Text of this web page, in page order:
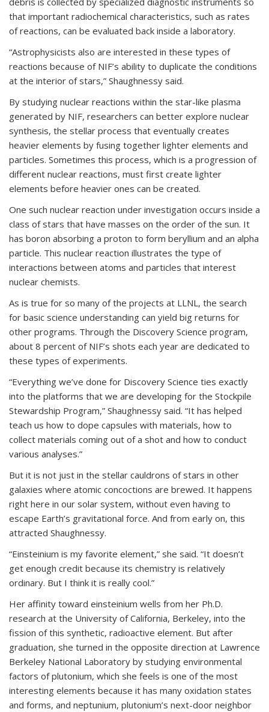
that important radiochemical characteristics, such as rates
of reactions, can be evaluated back inside a laboratory.
“Astrophysicists also are interested in these types of
reactions because of NIF’s ability to duplicate the conditions
at the interior of stars,” Shaughnessy said.
By studying nuclear reactions within the star-like plasma
generated by NIF, researchers can better explore nuclear
synthesis, the stellar process that eventually creates
heavier elements by fusing together lighter elements and
particles. Sometimes this process, which is a progression of
different nuclear reactions, must first create lighter
elements before heavier ones can be created.
One such nuclear reaction under investigation occurs inside a
class of stars that have masses on the order of the sun. It
has boron absorbing a proton to form beryllium and an alpha
particle. This nuclear reaction illustrates the type of
interactions between atoms and particles that interest
nuclear chemists.
As is true for so many of the projects at LLNL, the search
for basic science understanding can yield big returns for
other programs. Through the Discovery Science program,
about 8 percent of NIF’s shots each year are dedicated to
these types of experiments.
“Everything we’ve done for Discovery Science ties exactly
into the platforms that we are developing for the Stockpile
Stewardship Program,” Shaughnessy said. “It has helped
teach us how to dope capsules with materials, how to
collect materials coming out of a shot and how to conduct
various analyses.”
But it is not just in the stellar cauldrons of stars in other
galaxies where atomic concoctions are brewed. It happens
right here in our solar system, without even having to
escape Earth’s gravitational force. And from early on, this
attracted Shaughnessy.
“Einsteinium is my favorite element,” she said. “It doesn’t
get enough credit because its chemistry is relatively
ordinary. But I think it is really cool.”
Her affinity toward einsteinium wells from her Ph.D.
research at the University of California, Berkeley, into the
fission of this synthetic, radioactive element. But after
graduation, she turned in the opposite direction at Lawrence
Berkeley National Laboratory by studying environmental
factors of plutonium, which she feels is one of the most
interesting elements because it has many oxidation states
and forms, and neptunium, plutonium’s next-door neighbor